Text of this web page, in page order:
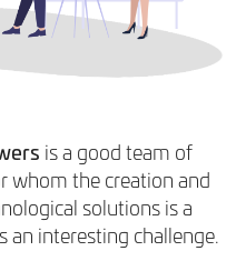
is a good team of
whom the creation and
solutions is a
an interesting challenge.